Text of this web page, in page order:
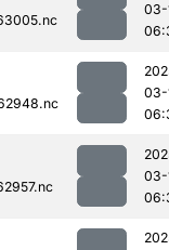
03-
03-
03-